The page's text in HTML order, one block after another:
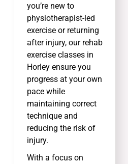
you’re new to
physiotherapist-led
exercise or returning
after injury, our rehab
exercise classes in
Horley ensure you
progress at your own
pace while
maintaining correct
technique and
reducing the risk of
injury.
With a focus on